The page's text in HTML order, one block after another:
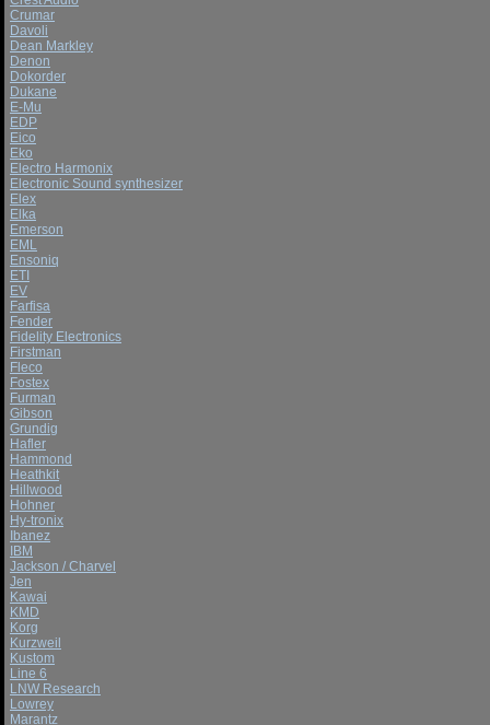
Crumar
Davoli
Dean Markley
Denon
Dokorder
Dukane
E-Mu
EDP
Eico
Eko
Electro Harmonix
Electronic Sound synthesizer
Elex
Elka
Emerson
EML
Ensoniq
ETI
EV
Farfisa
Fender
Fidelity Electronics
Firstman
Fleco
Fostex
Furman
Gibson
Grundig
Hafler
Hammond
Heathkit
Hillwood
Hohner
Hy-tronix
Ibanez
IBM
Jackson / Charvel
Jen
Kawai
KMD
Korg
Kurzweil
Kustom
Line 6
LNW Research
Lowrey
Marantz